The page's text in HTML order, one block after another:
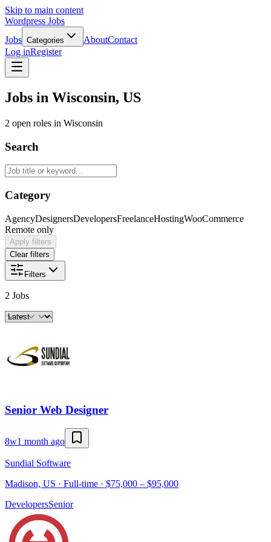
Skip to main content
Wordpress Jobs
Jobs Categories AboutContact
Log inRegister
Jobs in Wisconsin, US
2 open roles in Wisconsin
Search
Category
AgencyDesignersDevelopersFreelanceHostingWooCommerce
Remote only
Apply filters
Clear filters
Filters
2 Jobs
Senior Web Designer
8w1 month ago
Sundial Software
Madison, US · Full-time · $75,000 – $95,000
DevelopersSenior